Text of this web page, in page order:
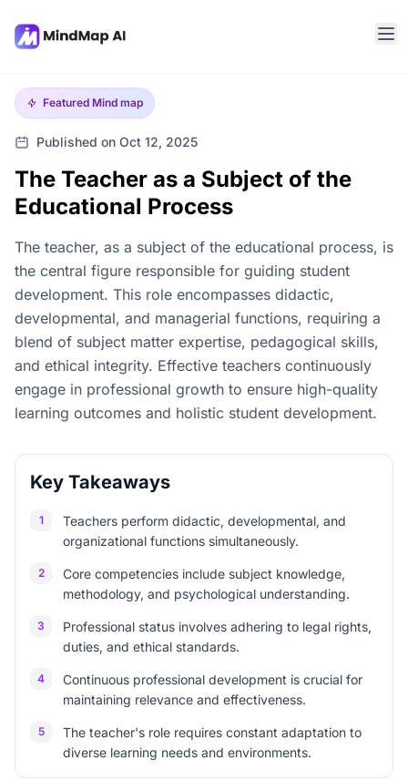
Featured Mind map
Published on Oct 12, 2025
The Teacher as a Subject of the
Educational Process
The teacher, as a subject of the educational process, is
the central figure responsible for guiding student
development. This role encompasses didactic,
developmental, and managerial functions, requiring a
blend of subject matter expertise, pedagogical skills,
and ethical integrity. Effective teachers continuously
engage in professional growth to ensure high-quality
learning outcomes and holistic student development.
Key Takeaways
1
Teachers perform didactic, developmental, and
organizational functions simultaneously.
2
Core competencies include subject knowledge,
methodology, and psychological understanding.
3
Professional status involves adhering to legal rights,
duties, and ethical standards.
4
Continuous professional development is crucial for
maintaining relevance and effectiveness.
5
The teacher's role requires constant adaptation to
diverse learning needs and environments.